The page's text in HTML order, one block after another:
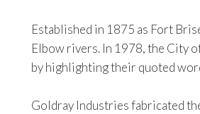
Established in 1875 as Fort
Elbow rivers. In 1978, the City
by highlighting their quoted
Goldray Industries fabricated